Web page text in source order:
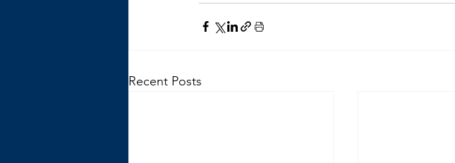
Recent Posts